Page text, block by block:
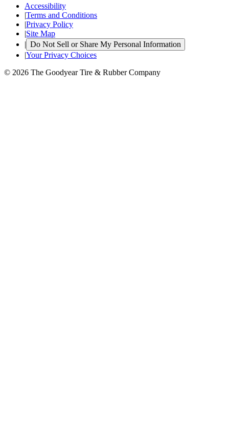
Accessibility
|Terms and Conditions
|Privacy Policy
|Site Map
| Do Not Sell or Share My Personal Information
|Your Privacy Choices
© 2026 The Goodyear Tire & Rubber Company